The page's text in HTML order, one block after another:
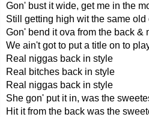
Gon' bust it wide, get me in the
Still getting high wit the same old
Gon' bend it ova from the back &
We ain't got to put a title on to
Real niggas back in style
Real bitches back in style
Real niggas back in style
She gon' put it in, was the
Hit it from the back was the